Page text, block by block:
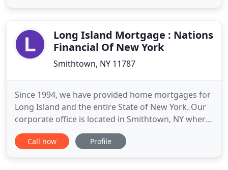
Long Island Mortgage : Nations
Financial Of New York
Smithtown, NY 11787
Since 1994, we have provided home mortgages for
Long Island and the entire State of New York. Our
corporate office is located in Smithtown, NY where
we have been serving Suffolk, Nassau, Queens and
Kings County communities for over 20 years. This
Call now Profile